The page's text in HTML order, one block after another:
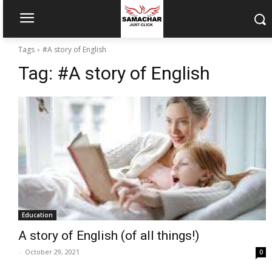
Tags #A story of English
Tag: #A story of English
Education
A story of English (of all things!)
- October 29, 2021 0